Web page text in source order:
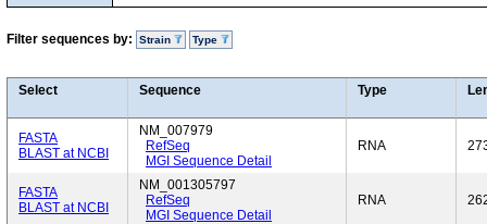
Filter sequences by: Strain Type
Select Sequence Type
FASTA
BLAST at NCBI
NM_007979
RefSeq
MGI Sequence Detail
RNA
FASTA
BLAST at NCBI
NM_001305797
RefSeq
MGI Sequence Detail
RNA